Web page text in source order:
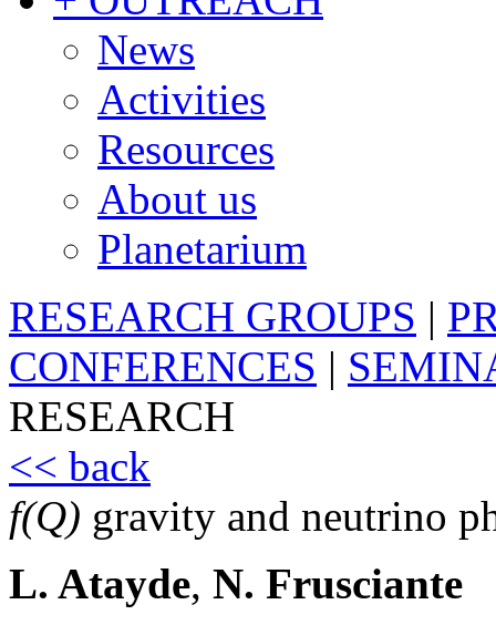
News
Activities
Resources
About us
Planetarium
RESEARCH GROUPS |
CONFERENCES |
RESEARCH
<< back
f(Q) gravity and neutrino
L. Atayde, N. Frusciante